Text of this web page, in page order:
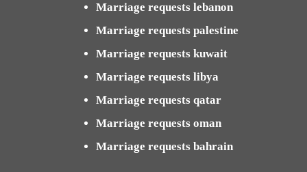
Marriage requests lebanon
Marriage requests palestine
Marriage requests kuwait
Marriage requests libya
Marriage requests qatar
Marriage requests oman
Marriage requests bahrain